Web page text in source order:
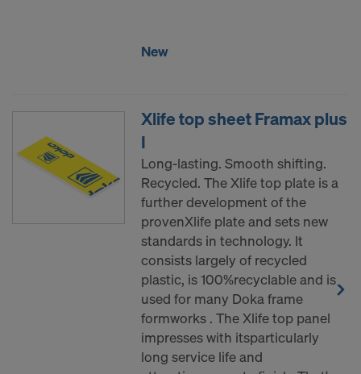
New
Xlife top sheet Framax plus
I
Long-lasting. Smooth shifting.
Recycled. The Xlife top plate is a
further development of the
provenXlife plate and sets new
standards in technology. It
consists largely of recycled
plastic, is 100%recyclable and is
used for many Doka frame
formworks . The Xlife top panel
impresses with itsparticularly
long service life and